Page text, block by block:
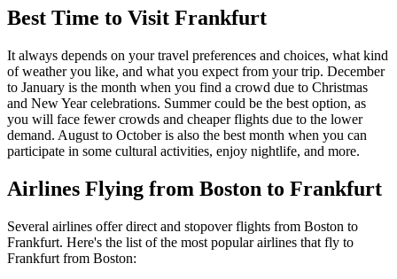
Best Time to Visit Frankfurt
It always depends on your travel preferences and choices, what kind
of weather you like, and what you expect from your trip. December
to January is the month when you find a crowd due to Christmas
and New Year celebrations. Summer could be the best option, as
you will face fewer crowds and cheaper flights due to the lower
demand. August to October is also the best month when you can
participate in some cultural activities, enjoy nightlife, and more.
Airlines Flying from Boston to Frankfurt
Several airlines offer direct and stopover flights from Boston to
Frankfurt. Here's the list of the most popular airlines that fly to
Frankfurt from Boston: